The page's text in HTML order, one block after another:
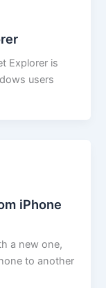
Explorer is
users
iPhone
a new one,
to another